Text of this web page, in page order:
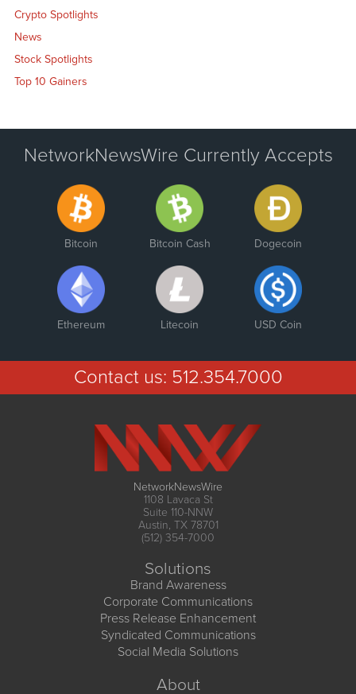
Crypto Spotlights
News
Stock Spotlights
Top 10 Gainers
NetworkNewsWire Currently Accepts
Bitcoin Bitcoin Cash Dogecoin
Ethereum Litecoin USD Coin
Contact us: 512.354.7000
NetworkNewsWire
1108 Lavaca St
Suite 110-NNW
Austin, TX 78701
(512) 354-7000
Solutions
Brand Awareness
Corporate Communications
Press Release Enhancement
Syndicated Communications
Social Media Solutions
About